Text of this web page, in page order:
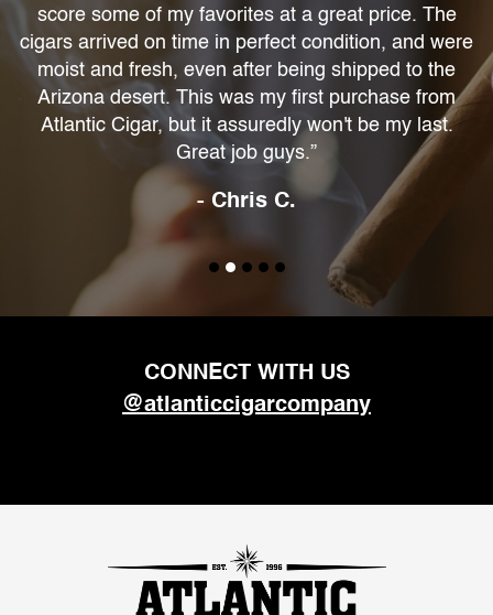
score some of my favorites at a great price. The
cigars arrived on time in perfect condition, and were
moist and fresh, even after being shipped to the
Arizona desert. This was my first purchase from
Atlantic Cigar, but it assuredly won't be my last.
Great job guys.”
- Chris C.
CONNECT WITH US
@atlanticcigarcompany